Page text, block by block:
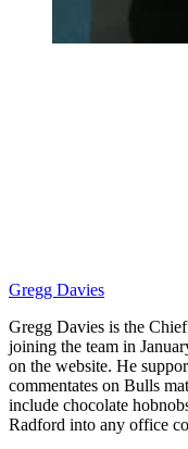
Gregg Davies
Gregg Davies is the
joining the team in
on the website. He
commentates on Bulls
include chocolate
Radford into any office